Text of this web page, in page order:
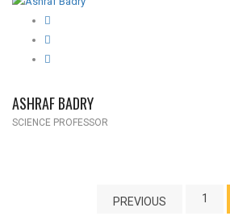
ASHRAF BADRY
SCIENCE PROFESSOR
PREVIOUS 1